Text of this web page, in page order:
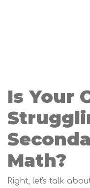
Is Your
Math?
Right, let's talk